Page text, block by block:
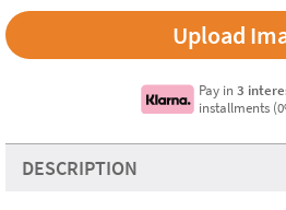
Upload
Pay in3
installments
DESCRIPTION